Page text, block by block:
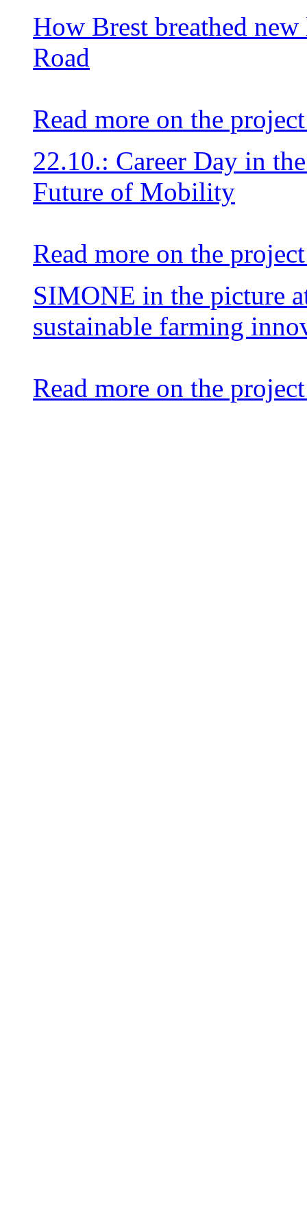
How Brest breathed
Road
Read more on the
22.10.: Career Day in
Future of Mobility
Read more on the
SIMONE in the picture
sustainable farming
Read more on the